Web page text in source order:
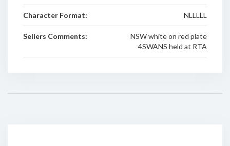
Character Format: NLLLLL
Sellers Comments:
NSW white on red plate
4SWANS held at RTA